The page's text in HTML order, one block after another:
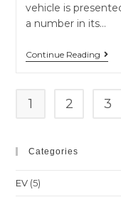
vehicle is
a number in its…
Continue Reading
Day
1 2 3
Categories
EV (5)